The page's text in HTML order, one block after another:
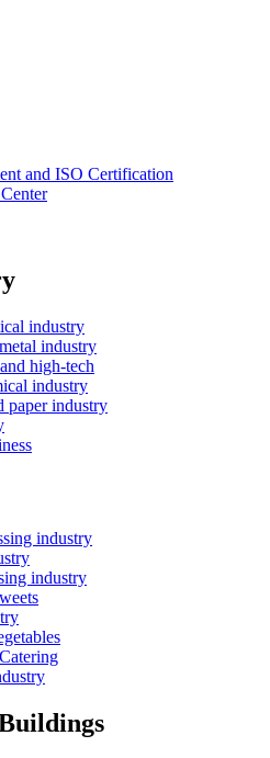
and ISO Certification
industry
industry
high-tech
industry
paper industry
industry
industry